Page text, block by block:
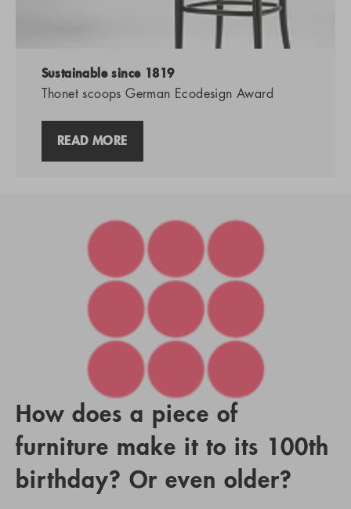
Sustainable since 1819
Thonet scoops German Ecodesign Award
READ MORE
How does a piece of
furniture make it to its 100th
birthday? Or even older?